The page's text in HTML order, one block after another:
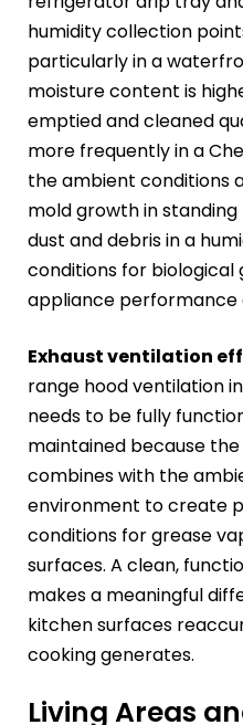
humidity collection
particularly in a
moisture content is
emptied and cleaned
more frequently in a
the ambient conditions
mold growth in
dust and debris in a
conditions for
appliance performance
Exhaust ventilation
range hood ventilation
needs to be fully
maintained because
combines with the
environment to create
conditions for grease
surfaces. A clean,
makes a meaningful
kitchen surfaces
cooking generates.
Living Areas